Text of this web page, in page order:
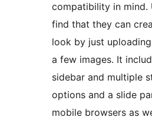
compatibility in mind.
find that they can
look by just
a few images. It
sidebar and multiple
options and a slide
mobile browsers as